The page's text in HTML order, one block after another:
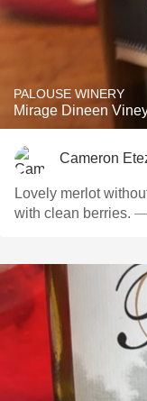
PALOUSE WINERY
Mirage Dineen
Cameron
Lovely merlot
with clean berries. —